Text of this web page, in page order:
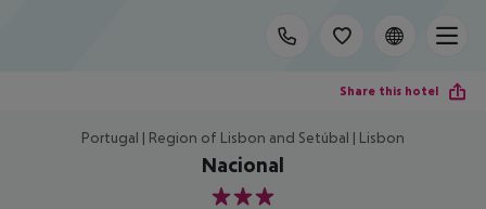
Share this hotel
Portugal | Region of Lisbon and Setúbal | Lisbon
Nacional
3